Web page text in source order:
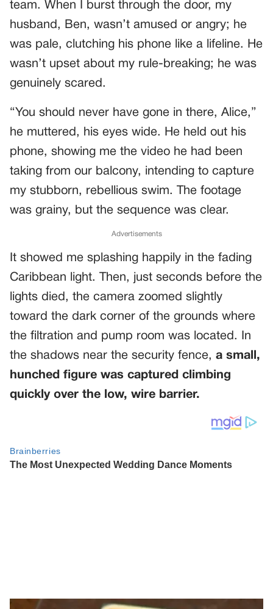
team. When I burst through the door, my
husband, Ben, wasn’t amused or angry; he
was pale, clutching his phone like a lifeline. He
wasn’t upset about my rule-breaking; he was
genuinely scared.
“You should never have gone in there, Alice,”
he muttered, his eyes wide. He held out his
phone, showing me the video he had been
taking from our balcony, intending to capture
my stubborn, rebellious swim. The footage
was grainy, but the sequence was clear.
Advertisements
It showed me splashing happily in the fading
Caribbean light. Then, just seconds before the
lights died, the camera zoomed slightly
toward the dark corner of the grounds where
the filtration and pump room was located. In
the shadows near the security fence, a small,
hunched figure was captured climbing
quickly over the low, wire barrier.